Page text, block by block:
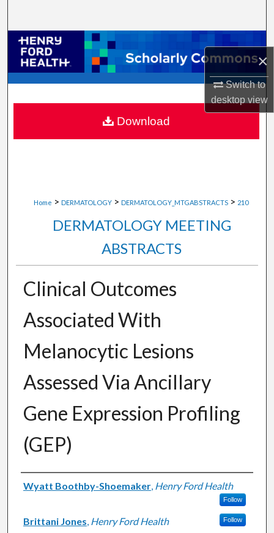
×
Switch to
desktopview
Browse Collections
My Account
About
Digital Commons Network™
Home > DERMATOLOGY > DERMATOLOGY_MTGABSTRACTS > 210
DERMATOLOGY MEETING
ABSTRACTS
Clinical Outcomes
Associated With
Melanocytic Lesions
Assessed Via Ancillary
Gene Expression Profiling
(GEP)
Authors
Wyatt Boothby-Shoemaker, Henry Ford Health
Follow
Brittani Jones, Henry Ford Health Follow
Download